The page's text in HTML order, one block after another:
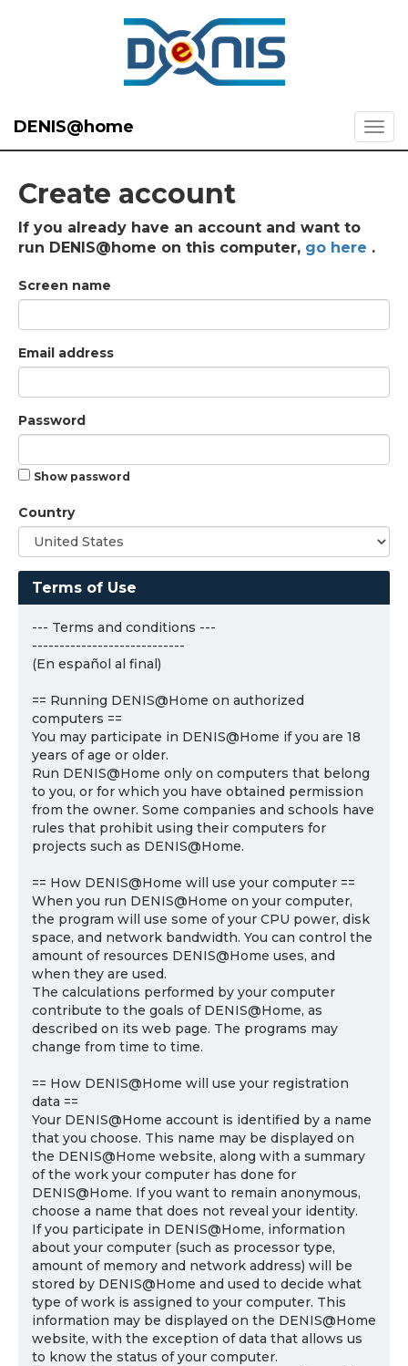
DENIS@home
Create account
If you already have an account and want to
run DENIS@home on this computer, go here .
Screen name
Email address
Password
Show password
Country
Terms of Use
--- Terms and conditions ---
----------------------------
(En español al final)
== Running DENIS@Home on authorized
computers ==
You may participate in DENIS@Home if you are 18
years of age or older.
Run DENIS@Home only on computers that belong
to you, or for which you have obtained permission
from the owner. Some companies and schools have
rules that prohibit using their computers for
projects such as DENIS@Home.
== How DENIS@Home will use your computer ==
When you run DENIS@Home on your computer,
the program will use some of your CPU power, disk
space, and network bandwidth. You can control the
amount of resources DENIS@Home uses, and
when they are used.
The calculations performed by your computer
contribute to the goals of DENIS@Home, as
described on its web page. The programs may
change from time to time.
== How DENIS@Home will use your registration
data ==
Your DENIS@Home account is identified by a name
that you choose. This name may be displayed on
the DENIS@Home website, along with a summary
of the work your computer has done for
DENIS@Home. If you want to remain anonymous,
choose a name that does not reveal your identity.
If you participate in DENIS@Home, information
about your computer (such as processor type,
amount of memory and network address) will be
stored by DENIS@Home and used to decide what
type of work is assigned to your computer. This
information may be displayed on the DENIS@Home
website, with the exception of data that allows us
to know the status of your computer.